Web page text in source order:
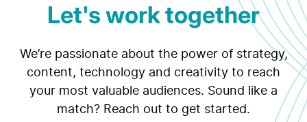
Let's work together
We’re passionate about the power of strategy,
content, technology and creativity to reach
your most valuable audiences. Sound like a
match? Reach out to get started.